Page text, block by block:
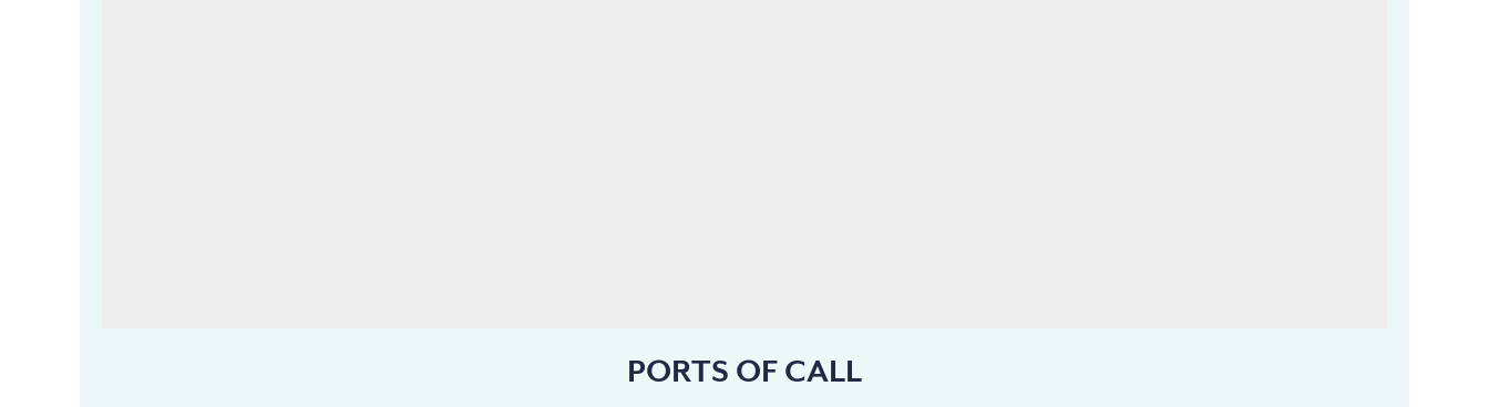
PORTS OF CALL